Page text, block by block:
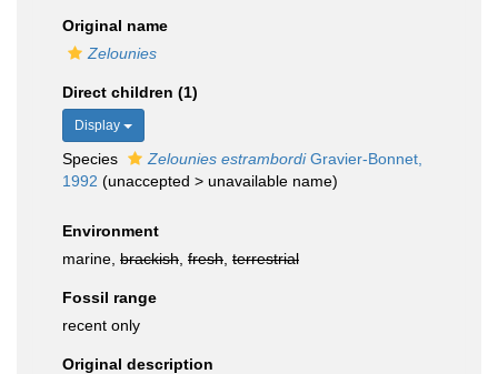
Original name
Zelounies
Direct children (1)
Display
Species Zelounies estrambordiGravier-Bonnet,
1992 (unaccepted > unavailable name)
Environment
marine, brackish fresh terrestrial
Fossil range
recent only
Original description